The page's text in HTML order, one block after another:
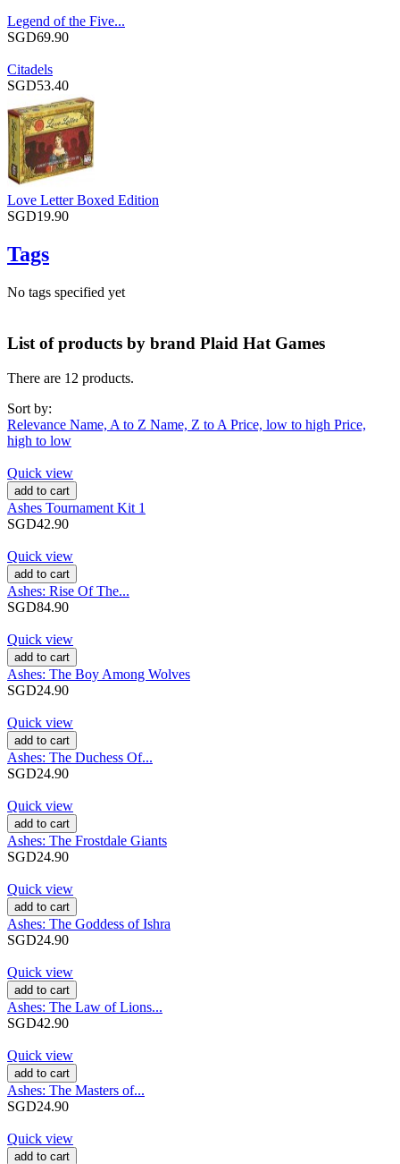
Legend of the Five...
SGD69.90
Citadels
SGD53.40
Love Letter Boxed Edition
SGD19.90
Tags
No tags specified yet
List of products by brand Plaid Hat Games
There are 12 products.
Sort by:
Relevance Name, A to Z Name, Z to A Price, low to high Price,
high to low
Quick view
add to cart
Ashes Tournament Kit 1
SGD42.90
Quick view
add to cart
Ashes: Rise Of The...
SGD84.90
Quick view
add to cart
Ashes: The Boy Among Wolves
SGD24.90
Quick view
add to cart
Ashes: The Duchess Of...
SGD24.90
Quick view
add to cart
Ashes: The Frostdale Giants
SGD24.90
Quick view
add to cart
Ashes: The Goddess of Ishra
SGD24.90
Quick view
add to cart
Ashes: The Law of Lions...
SGD42.90
Quick view
add to cart
Ashes: The Masters of...
SGD24.90
Quick view
add to cart